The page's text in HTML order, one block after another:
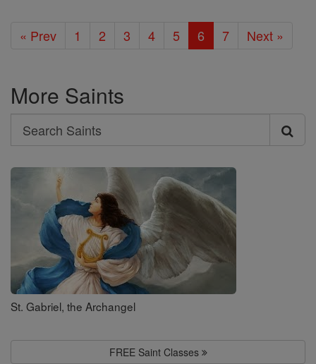
« Prev 1 2 3 4 5 6 7 Next »
More Saints
Search
Search
Saints
St. Gabriel, the Archangel
FREE Saint Classes